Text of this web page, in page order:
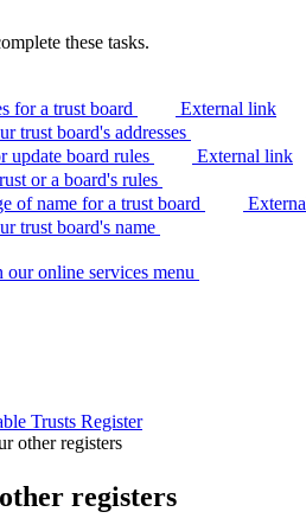
these tasks.
for a trust board
External link
trust board's addresses
update board rules
External link
or a board's rules
of name for a trust board
trust board's name
our online services menu
Trusts Register
other registers
registers